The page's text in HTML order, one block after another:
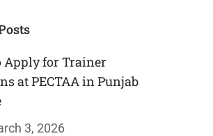
Plus
Apply for Trainer
at PECTAA in Punjab
3, 2026